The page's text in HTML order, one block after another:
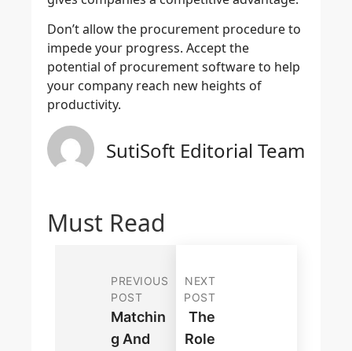
Don’t allow the procurement procedure to
impede your progress. Accept the
potential of procurement software to help
your company reach new heights of
productivity.
SutiSoft Editorial Team
Must Read
PREVIOUS
POST
Matchin
G And
NEXT
POST
The
Role